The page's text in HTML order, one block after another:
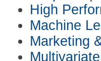
High
Machine
Marketing